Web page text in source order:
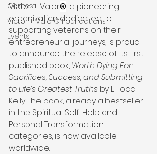
Contest
Victor + Valor® Foundations
Events
Victor + Valor®, a pioneering
organization dedicated to
supporting veterans on their
entrepreneurial journeys, is proud
to announce the release of its first
published book, Worth Dying For:
Sacrifices, Success, and Submitting
to Life’s Greatest Truths by L. Todd
Kelly. The book, already a bestseller
in the Spiritual Self-Help and
Personal Transformation
categories, is now available
worldwide.